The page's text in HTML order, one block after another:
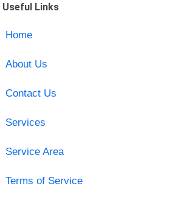
Useful Links
Home
About Us
Contact Us
Services
Service Area
Terms of Service